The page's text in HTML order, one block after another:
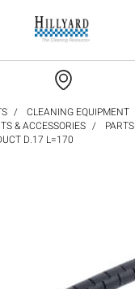
CLEANING EQUIPMENT
& ACCESSORIES
PARTS
D.17 L=170